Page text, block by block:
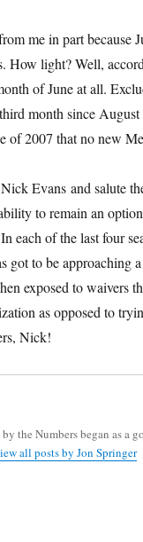
me in part because
How light? Well,
of June at all.
month since
of 2007 that no new
Evans and salute
to remain an
each of the last four
got to be approaching
exposed to waivers
as opposed to
Nick!
the Numbers began as a
all posts by Jon Springer